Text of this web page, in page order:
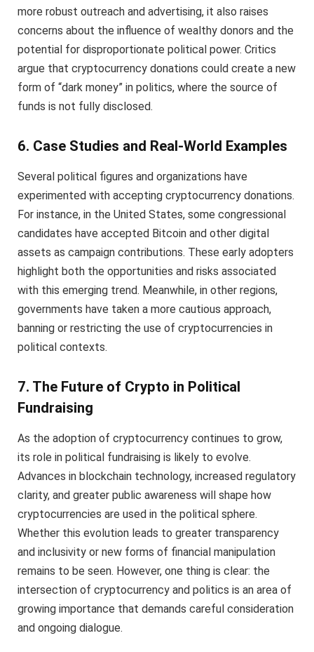
more robust outreach and advertising, it also raises
concerns about the influence of wealthy donors and the
potential for disproportionate political power. Critics
argue that cryptocurrency donations could create a new
form of “dark money” in politics, where the source of
funds is not fully disclosed.
6. Case Studies and Real-World Examples
Several political figures and organizations have
experimented with accepting cryptocurrency donations.
For instance, in the United States, some congressional
candidates have accepted Bitcoin and other digital
assets as campaign contributions. These early adopters
highlight both the opportunities and risks associated
with this emerging trend. Meanwhile, in other regions,
governments have taken a more cautious approach,
banning or restricting the use of cryptocurrencies in
political contexts.
7. The Future of Crypto in Political
Fundraising
As the adoption of cryptocurrency continues to grow,
its role in political fundraising is likely to evolve.
Advances in blockchain technology, increased regulatory
clarity, and greater public awareness will shape how
cryptocurrencies are used in the political sphere.
Whether this evolution leads to greater transparency
and inclusivity or new forms of financial manipulation
remains to be seen. However, one thing is clear: the
intersection of cryptocurrency and politics is an area of
growing importance that demands careful consideration
and ongoing dialogue.